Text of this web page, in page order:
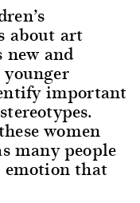
about art
and
important
women
many people
emotion that